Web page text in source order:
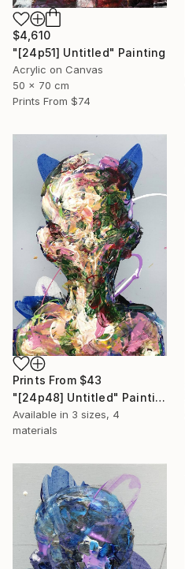
$4,610
"[24p51] Untitled" Painting
Acrylic on Canvas
50 x 70 cm
Prints From $74
Prints From $43
"[24p48] Untitled" Painting
Available in 3 sizes, 4
materials